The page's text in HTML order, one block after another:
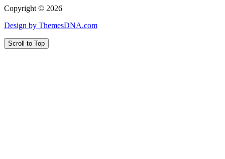
Copyright © 2026
Design by ThemesDNA.com
Scroll to Top